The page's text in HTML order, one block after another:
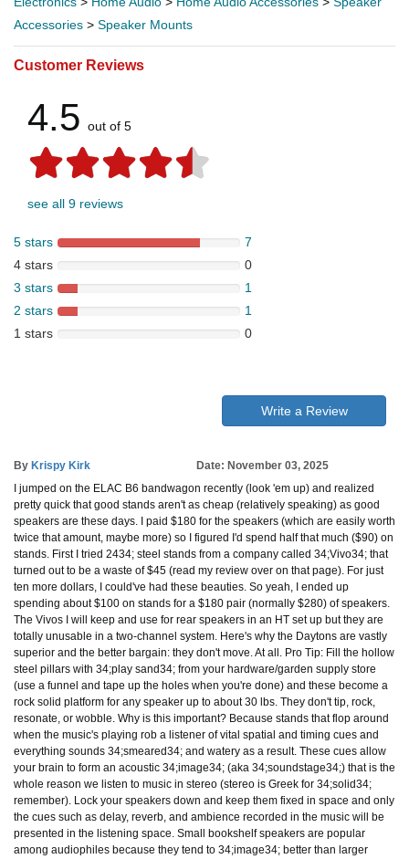
Accessories > Speaker Mounts
Customer Reviews
4.5 out of 5
see all 9 reviews
5 stars
7
4 stars
0
3 stars
1
2 stars
1
1 stars
0
Write a Review
By Krispy Kirk
Date: November 03, 2025
I jumped on the ELAC B6 bandwagon recently (look 'em up) and realized
pretty quick that good stands aren't as cheap (relatively speaking) as good
speakers are these days. I paid $180 for the speakers (which are easily worth
twice that amount, maybe more) so I figured I'd spend half that much ($90) on
stands. First I tried 2434; steel stands from a company called 34;Vivo34; that
turned out to be a waste of $45 (read my review over on that page). For just
ten more dollars, I could've had these beauties. So yeah, I ended up
spending about $100 on stands for a $180 pair (normally $280) of speakers.
The Vivos I will keep and use for rear speakers in an HT set up but they are
totally unusable in a two-channel system. Here's why the Daytons are vastly
superior and the better bargain: they don't move. At all. Pro Tip: Fill the hollow
steel pillars with 34;play sand34; from your hardware/garden supply store
(use a funnel and tape up the holes when you're done) and these become a
rock solid platform for any speaker up to about 30 lbs. They don't tip, rock,
resonate, or wobble. Why is this important? Because stands that flop around
when the music's playing rob a listener of vital spatial and timing cues and
everything sounds 34;smeared34; and watery as a result. These cues allow
your brain to form an acoustic 34;image34; (aka 34;soundstage34;) that is the
whole reason we listen to music in stereo (stereo is Greek for 34;solid34;
remember). Lock your speakers down and keep them fixed in space and only
the cues such as delay, reverb, and ambience recorded in the music will be
presented in the listening space. Small bookshelf speakers are popular
among audiophiles because they tend to 34;image34; better than larger